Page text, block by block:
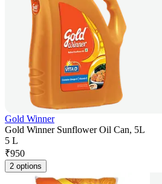
Gold Winner
Gold Winner Sunflower Oil Can, 5L
5 L
₹950
2 options